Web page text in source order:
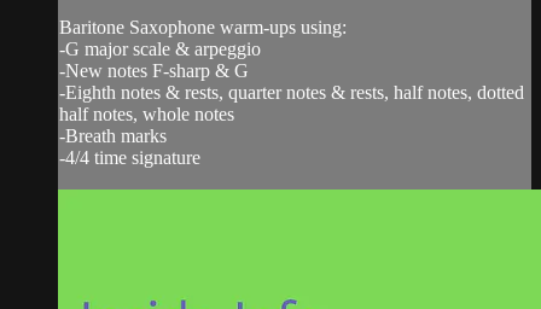
Baritone Saxophone warm-ups using:
-G major scale & arpeggio
-New notes F-sharp & G
-Eighth notes & rests, quarter notes & rests, half notes, dotted
half notes, whole notes
-Breath marks
-4/4 time signature